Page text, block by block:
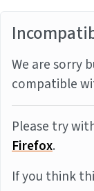
We are sorry
compatible
Please try
Firefox.
If you think